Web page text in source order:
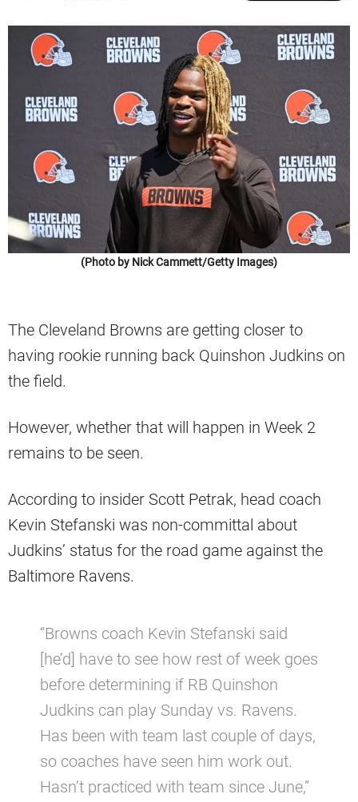
(Photo by Nick Cammett/Getty Images)
The Cleveland Browns are getting closer to
having rookie running back Quinshon Judkins on
the field.
However, whether that will happen in Week 2
remains to be seen.
According to insider Scott Petrak, head coach
Kevin Stefanski was non-committal about
Judkins’ status for the road game against the
Baltimore Ravens.
“Browns coach Kevin Stefanski said
[he’d] have to see how rest of week goes
before determining if RB Quinshon
Judkins can play Sunday vs. Ravens.
Has been with team last couple of days,
so coaches have seen him work out.
Hasn’t practiced with team since June,”